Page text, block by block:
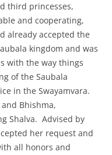
third princesses,
and cooperating,
already accepted the
kingdom and was
with the way things
of the Saubala
in the Swayamvara.
Bhishma,
Shalva. Advised by
her request and
all honors and